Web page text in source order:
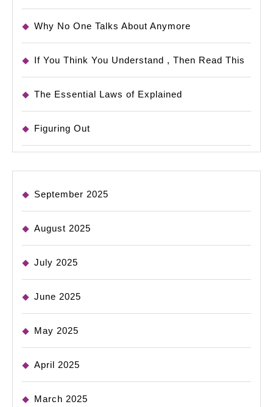
Why No One Talks About Anymore
If You Think You Understand , Then Read This
The Essential Laws of Explained
Figuring Out
September 2025
August 2025
July 2025
June 2025
May 2025
April 2025
March 2025